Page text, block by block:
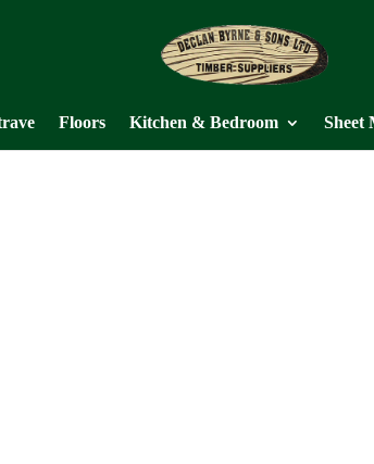
Floors Kitchen & Bedroom Sheet